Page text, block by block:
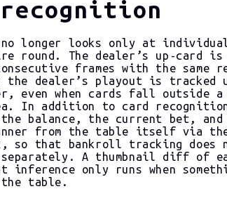
no longer looks only at
round. The dealer’s up-card is
frames with the same
the dealer’s playout is tracked
even when cards fall outside
In addition to card
balance, the current bet, and
from the table itself via
so that bankroll tracking does
A thumbnail diff of
inference only runs when
the table.